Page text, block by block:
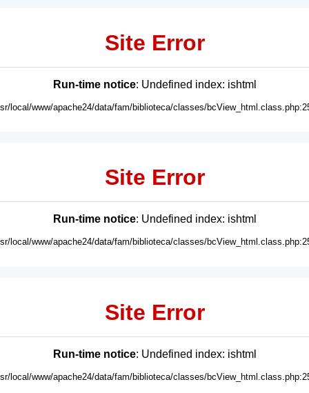
Site Error
Run-time notice: Undefined index: ishtml
local/www/apache24/data/fam/biblioteca/classes/
Site Error
Run-time notice: Undefined index: ishtml
local/www/apache24/data/fam/biblioteca/classes/
Site Error
Run-time notice: Undefined index: ishtml
local/www/apache24/data/fam/biblioteca/classes/